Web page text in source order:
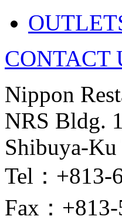
CONTACT
Nippon
NRS Bldg.
Shibuya-Ku
Tel：+813-
Fax：